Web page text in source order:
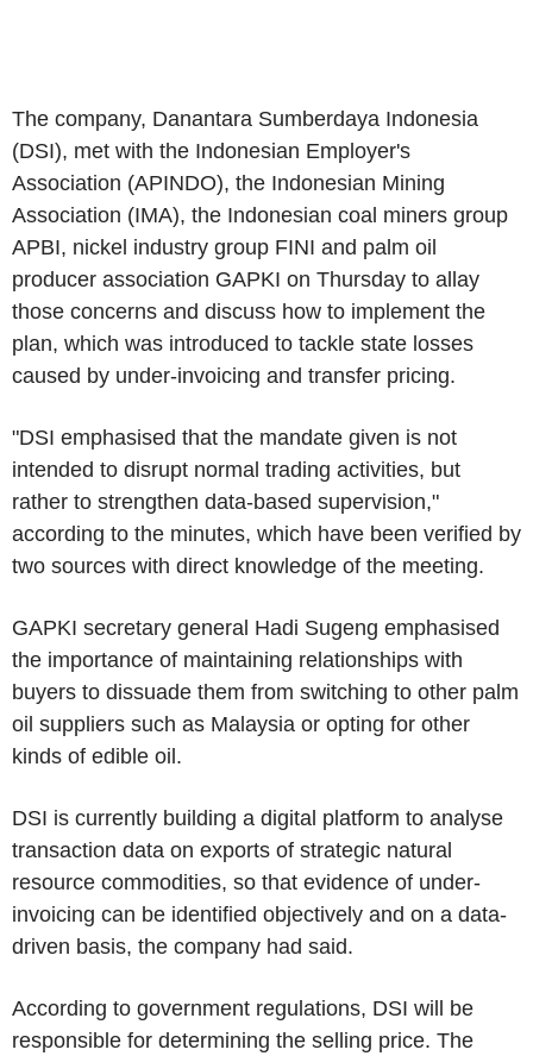
The company, Danantara Sumberdaya Indonesia
(DSI), met with the Indonesian Employer's
Association (APINDO), the Indonesian Mining
Association (IMA), the Indonesian coal miners group
APBI, nickel industry group FINI and palm oil
producer association GAPKI on Thursday to allay
those concerns and discuss how to implement the
plan, which was introduced to tackle state losses
caused by under-invoicing and transfer pricing.
"DSI emphasised that the mandate given is not
intended to disrupt normal trading activities, but
rather to strengthen data-based supervision,"
according to the minutes, which have been verified by
two sources with direct knowledge of the meeting.
GAPKI secretary general Hadi Sugeng emphasised
the importance of maintaining relationships with
buyers to dissuade them from switching to other palm
oil suppliers such as Malaysia or opting for other
kinds of edible oil.
DSI is currently building a digital platform to analyse
transaction data on exports of strategic natural
resource commodities, so that evidence of under-
invoicing can be identified objectively and on a data-
driven basis, the company had said.
According to government regulations, DSI will be
responsible for determining the selling price. The